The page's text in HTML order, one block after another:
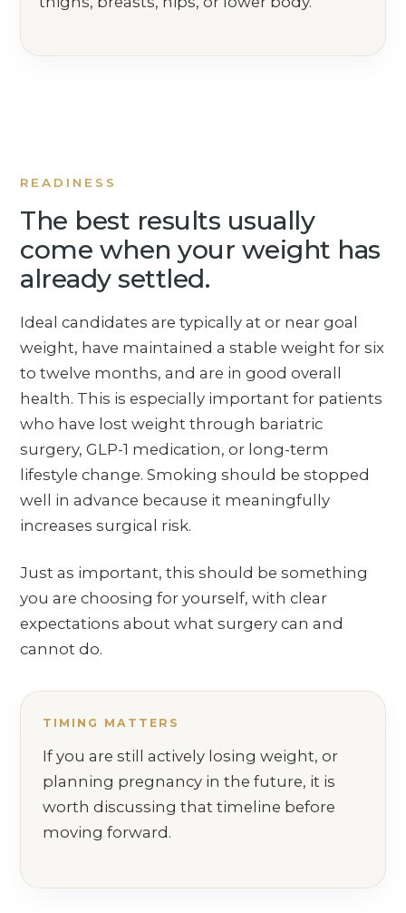
READINESS
The best results usually
come when your weight has
already settled.
Ideal candidates are typically at or near goal
weight, have maintained a stable weight for six
to twelve months, and are in good overall
health. This is especially important for patients
who have lost weight through bariatric
surgery, GLP-1 medication, or long-term
lifestyle change. Smoking should be stopped
well in advance because it meaningfully
increases surgical risk.
Just as important, this should be something
you are choosing for yourself, with clear
expectations about what surgery can and
cannot do.
TIMING MATTERS
If you are still actively losing weight, or
planning pregnancy in the future, it is
worth discussing that timeline before
moving forward.